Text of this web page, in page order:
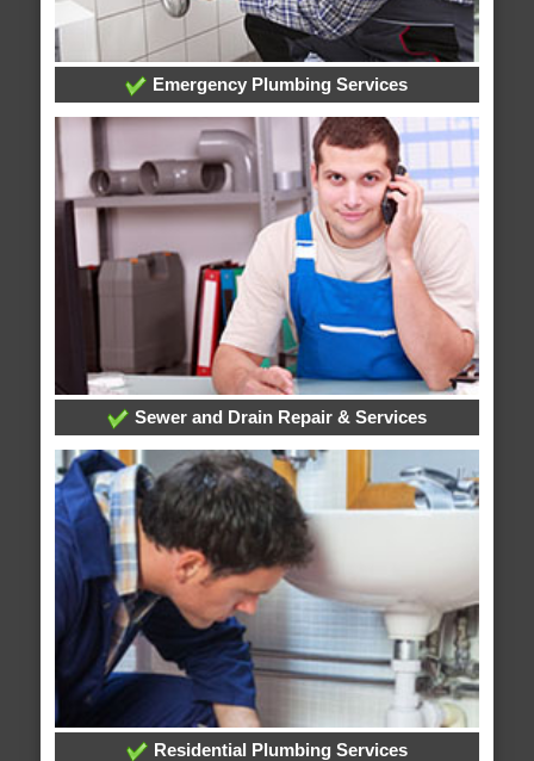
Emergency Plumbing Services
Sewer and Drain Repair & Services
Residential Plumbing Services